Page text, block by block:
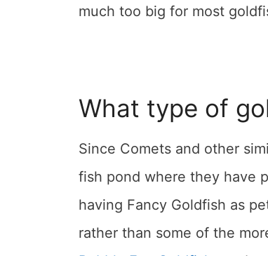
much too big for most
What type of
Since Comets and other
fish pond where they have
having Fancy Goldfish as
rather than some of the